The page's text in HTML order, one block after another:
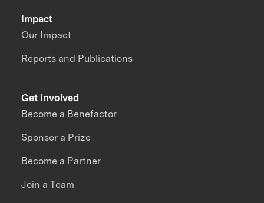
Impact
Our Impact
Reports and Publications
Get Involved
Become a Benefactor
Sponsor a Prize
Become a Partner
Join a Team